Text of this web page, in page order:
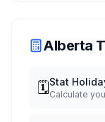
Alberta
🗓️Stat
Calculate